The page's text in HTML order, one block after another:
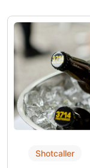
Shotcaller